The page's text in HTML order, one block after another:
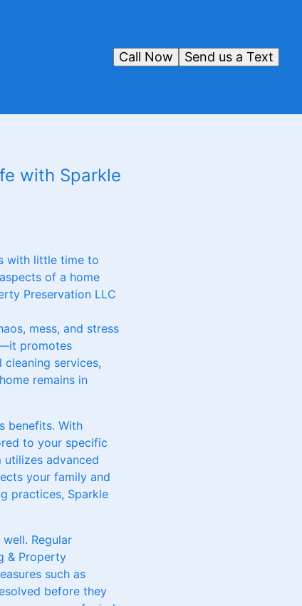
Send us a Text
Call Now
with Sparkle
with little time to
of a home
Preservation LLC
mess, and stress
promotes
services,
remains in
benefits. With
to your specific
utilizes advanced
your family and
practices, Sparkle
Regular
& Property
such as
before they